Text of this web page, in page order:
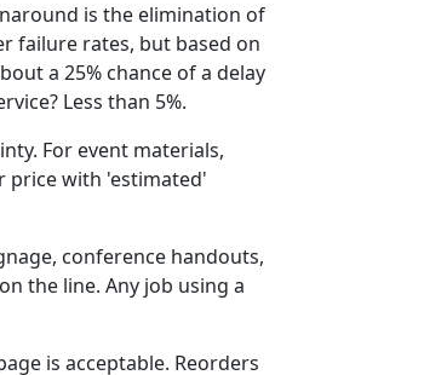
is the elimination of
failure rates, but based on
a 25% chance of a delay
Less than 5%.
For event materials,
price with 'estimated'
conference handouts,
the line. Any job using a
is acceptable. Reorders